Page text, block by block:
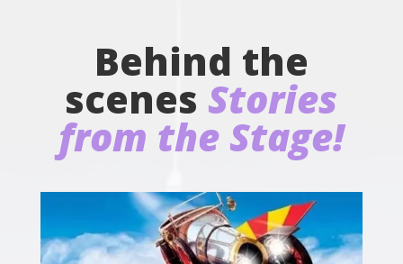
Behind the
scenes Stories
from the Stage!